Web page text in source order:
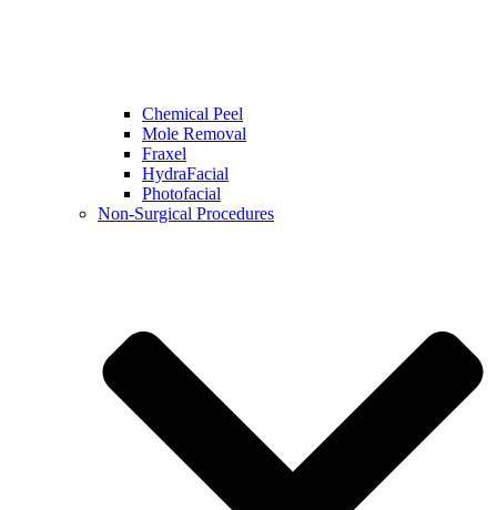
Chemical Peel
Mole Removal
Fraxel
HydraFacial
Photofacial
Non-Surgical Procedures